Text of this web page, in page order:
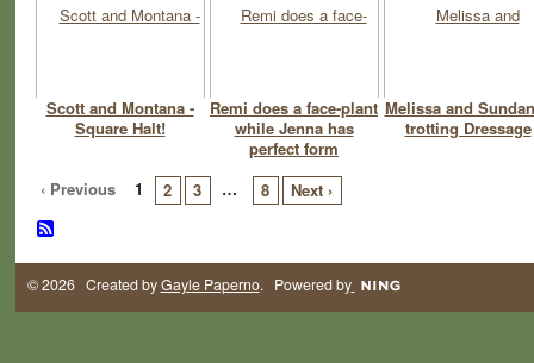
Scott and Montana -
Square Halt!
Remi does a face-plant
while Jenna has
perfect form
Melissa and
trotting Dressage
‹ Previous 1 2 3 … 8 Next ›
© 2026 Created byGayle Paperno. Powered by